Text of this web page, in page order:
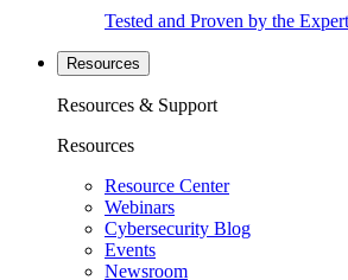
Tested and Proven by the
Resources
Resources & Support
Resources
Resource Center
Webinars
Cybersecurity Blog
Events
Newsroom